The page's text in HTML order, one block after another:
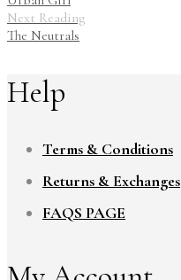
Next Reading
The Neutrals
Help
Terms & Conditions
Returns & Exchanges
FAQS PAGE